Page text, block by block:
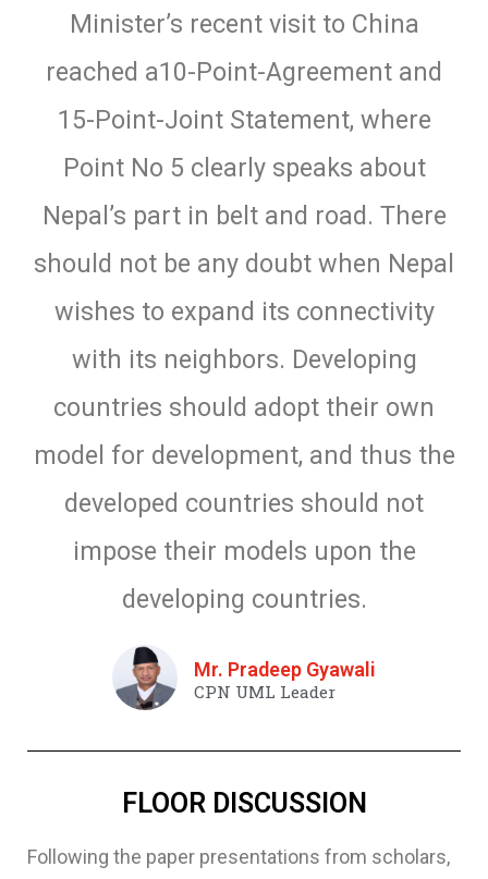
Minister’s recent visit to China
reached a10-Point-Agreement and
15-Point-Joint Statement, where
Point No 5 clearly speaks about
Nepal’s part in belt and road. There
should not be any doubt when Nepal
wishes to expand its connectivity
with its neighbors. Developing
countries should adopt their own
model for development, and thus the
developed countries should not
impose their models upon the
developing countries.
Mr. Pradeep Gyawali
CPN UML Leader
FLOOR DISCUSSION
Following the paper presentations from scholars,